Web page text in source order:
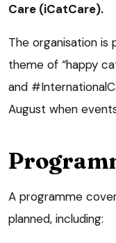
Care (iCatCare).
The organisation is
theme of “happy
and
August when
A programme
planned, including: